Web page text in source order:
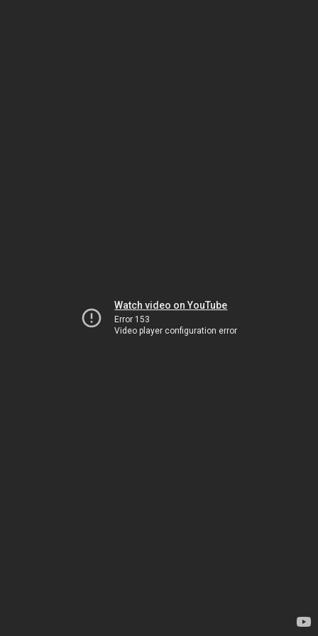
Watch video on YouTube
Error 153
Video player configuration error